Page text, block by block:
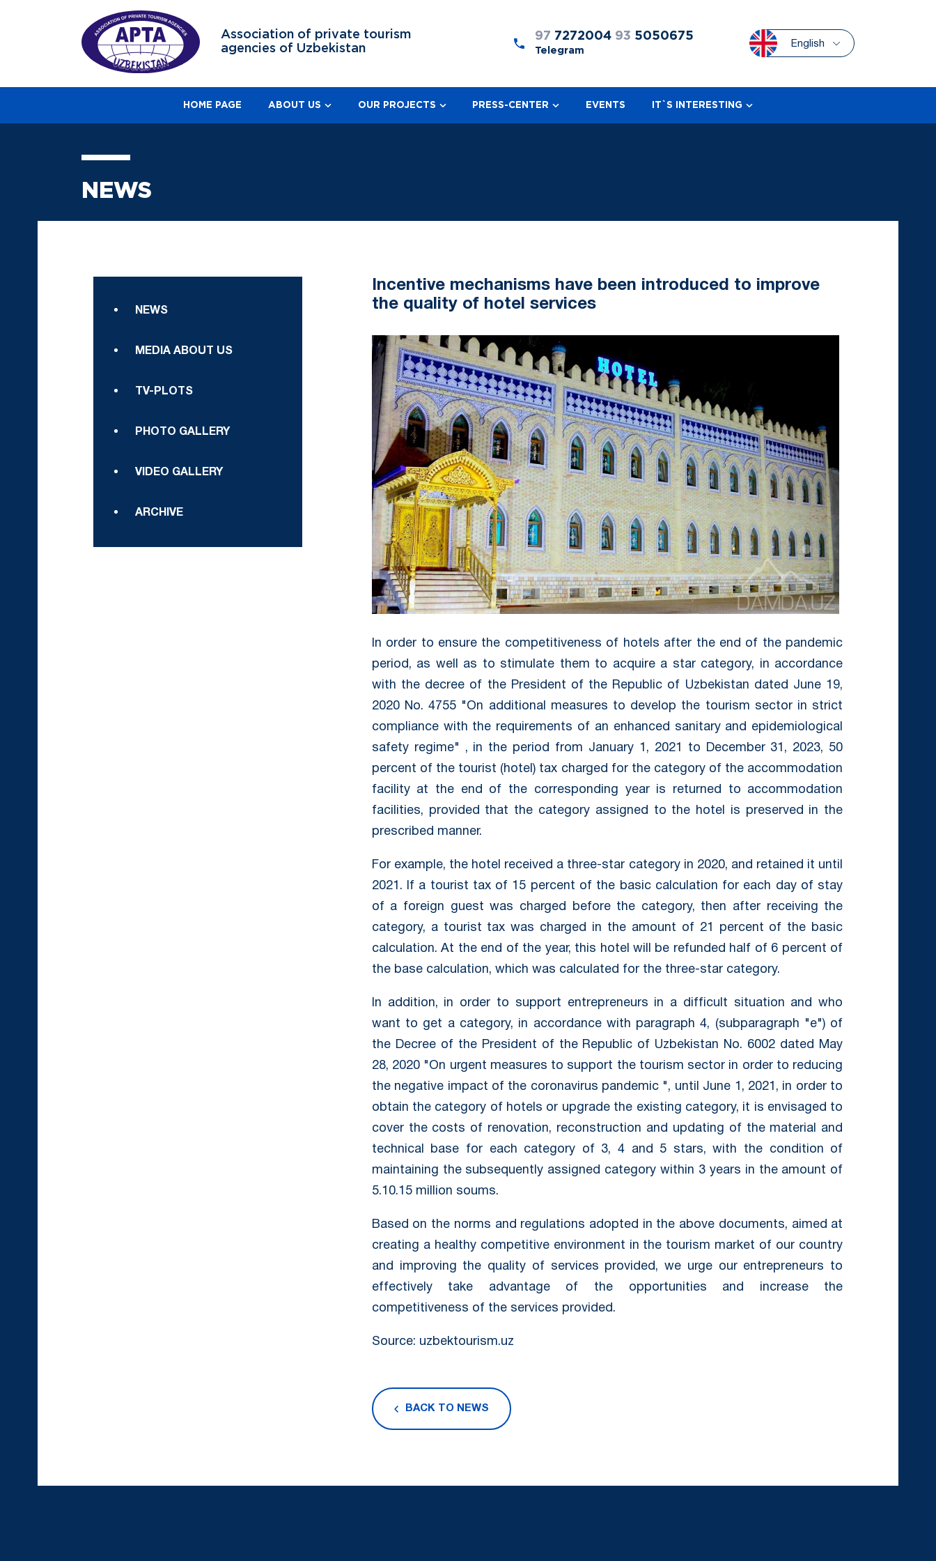
Association of private tourism
agencies of Uzbekistan
97 7272004 93 5050675
Telegram
English
HOME PAGE ABOUT US OUR PROJECTS PRESS-CENTER EVENTS IT`S INTERESTING
NEWS
NEWS
MEDIA ABOUT US
TV-PLOTS
PHOTO GALLERY
VIDEO GALLERY
ARCHIVE
Incentive mechanisms have been introduced to improve
the quality of hotel services
In order to ensure the competitiveness of hotels after the end of the pandemic
period, as well as to stimulate them to acquire a star category, in accordance
with the decree of the President of the Republic of Uzbekistan dated June 19,
2020 No. 4755 "On additional measures to develop the tourism sector in strict
compliance with the requirements of an enhanced sanitary and epidemiological
safety regime" , in the period from January 1, 2021 to December 31, 2023, 50
percent of the tourist (hotel) tax charged for the category of the accommodation
facility at the end of the corresponding year is returned to accommodation
facilities, provided that the category assigned to the hotel is preserved in the
prescribed manner.
For example, the hotel received a three-star category in 2020, and retained it until
2021. If a tourist tax of 15 percent of the basic calculation for each day of stay
of a foreign guest was charged before the category, then after receiving the
category, a tourist tax was charged in the amount of 21 percent of the basic
calculation. At the end of the year, this hotel will be refunded half of 6 percent of
the base calculation, which was calculated for the three-star category.
In addition, in order to support entrepreneurs in a difficult situation and who
want to get a category, in accordance with paragraph 4, (subparagraph "e") of
the Decree of the President of the Republic of Uzbekistan No. 6002 dated May
28, 2020 "On urgent measures to support the tourism sector in order to reducing
the negative impact of the coronavirus pandemic ", until June 1, 2021, in order to
obtain the category of hotels or upgrade the existing category, it is envisaged to
cover the costs of renovation, reconstruction and updating of the material and
technical base for each category of 3, 4 and 5 stars, with the condition of
maintaining the subsequently assigned category within 3 years in the amount of
5.10.15 million soums.
Based on the norms and regulations adopted in the above documents, aimed at
creating a healthy competitive environment in the tourism market of our country
and improving the quality of services provided, we urge our entrepreneurs to
effectively take advantage of the opportunities and increase the
competitiveness of the services provided.
Source: uzbektourism.uz
BACK TO NEWS